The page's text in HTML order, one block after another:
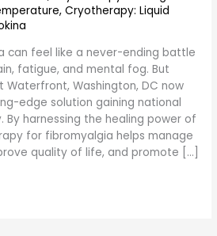
,Cryotherapy: Liquid
can feel like a never-ending battle
fatigue, and mental fog. But
Waterfront, Washington, DC now
edge solution gaining national
harnessing the healing power of
for fibromyalgia helps manage
quality of life, and promote […]